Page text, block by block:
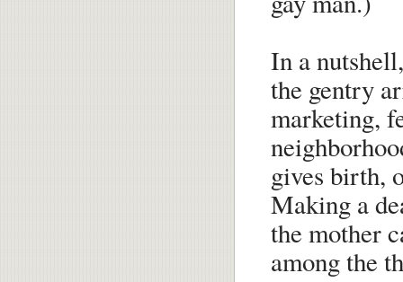
In a
the gentry
marketing,
gives birth,
Making a
the mother
among the